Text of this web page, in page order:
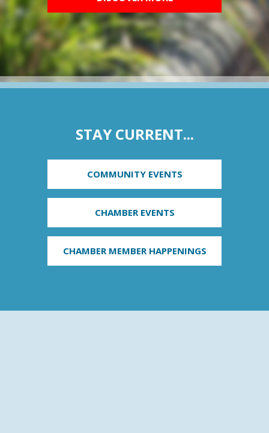
STAY CURRENT...
COMMUNITY EVENTS
CHAMBER EVENTS
CHAMBER MEMBER HAPPENINGS